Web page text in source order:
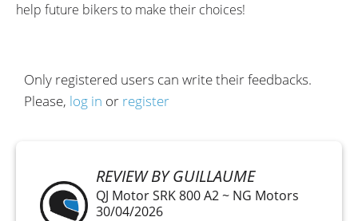
help future bikers to make their choices!
REVIEW BY GUILLAUME
QJ Motor SRK 800 A2 ~ NG Motors
30/04/2026
Only registered users can write their feedbacks.
Please, log in or register